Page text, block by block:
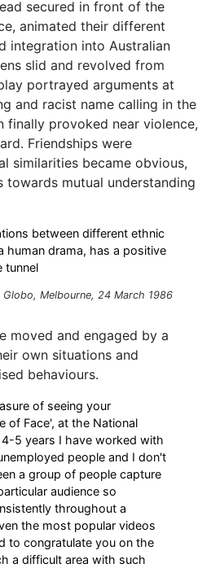
secured in front of the
animated their different
integration into Australian
slid and revolved from
portrayed arguments at
and racist name calling in the
finally provoked near violence,
Friendships were
similarities became obvious,
mutual understanding
between different ethnic
human drama, has a positive
tunnel
Globo, Melbourne, 24 March 1986
moved and engaged by a
own situations and
behaviours.
of seeing your
of Face', at the National
5 years I have worked with
people and I don't
a group of people capture
audience so
throughout a
the most popular videos
to congratulate you on the
a difficult area with such